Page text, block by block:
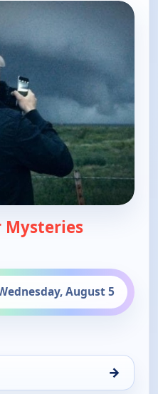
Mysteries
August 5
→